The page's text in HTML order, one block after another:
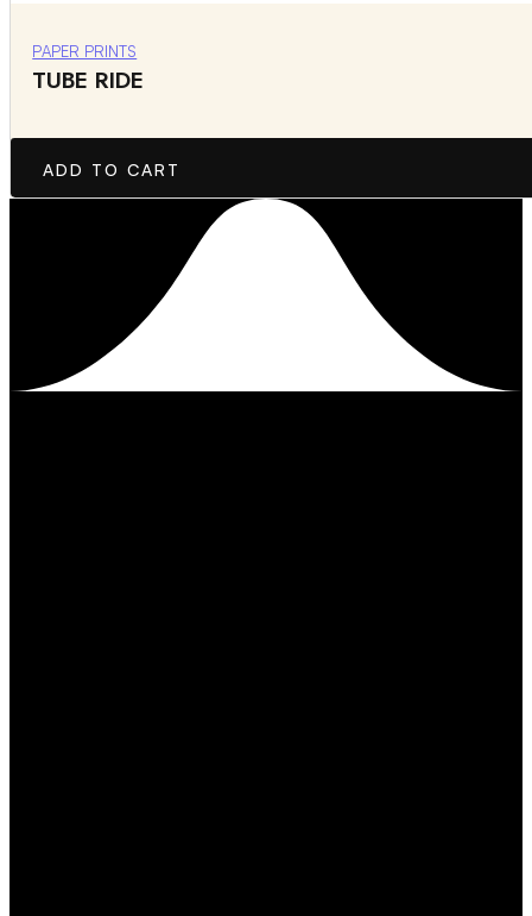
PAPER PRINTS
TUBE RIDE
ADD TO CART